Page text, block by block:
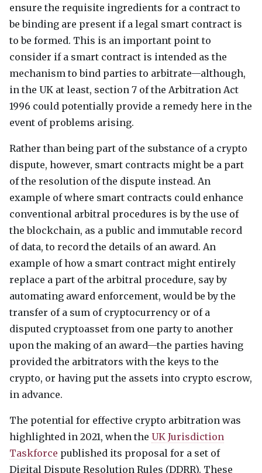
ensure the requisite ingredients for a contract to
be binding are present if a legal smart contract is
to be formed. This is an important point to
consider if a smart contract is intended as the
mechanism to bind parties to arbitrate—although,
in the UK at least, section 7 of the Arbitration Act
1996 could potentially provide a remedy here in the
event of problems arising.
Rather than being part of the substance of a crypto
dispute, however, smart contracts might be a part
of the resolution of the dispute instead. An
example of where smart contracts could enhance
conventional arbitral procedures is by the use of
the blockchain, as a public and immutable record
of data, to record the details of an award. An
example of how a smart contract might entirely
replace a part of the arbitral procedure, say by
automating award enforcement, would be by the
transfer of a sum of cryptocurrency or of a
disputed cryptoasset from one party to another
upon the making of an award—the parties having
provided the arbitrators with the keys to the
crypto, or having put the assets into crypto escrow,
in advance.
The potential for effective crypto arbitration was
highlighted in 2021, when the UK Jurisdiction
Taskforce published its proposal for a set of
Digital Dispute Resolution Rules (DDRR). These